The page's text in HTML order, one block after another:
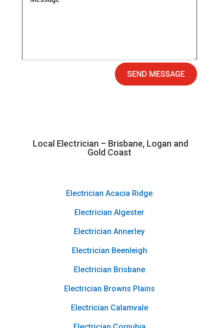
SEND MESSAGE
Local Electrician – Brisbane, Logan and
Gold Coast
Electrician Acacia Ridge
Electrician Algester
Electrician Annerley
Electrician Beenleigh
Electrician Brisbane
Electrician Browns Plains
Electrician Calamvale